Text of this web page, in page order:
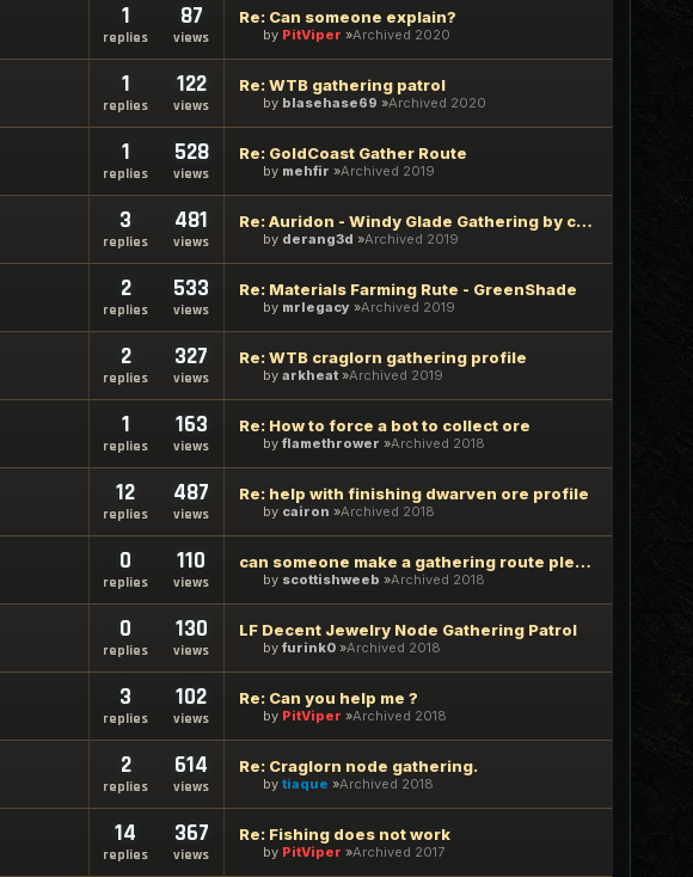
1
replies
87
views
Re: Can someone explain?
by PitViper Archived 2020
1
replies
122
views
Re: WTB gathering patrol
by blasehase69 Archived 2020
1
replies
528
views
Re: GoldCoast Gather Route
by mehfir Archived 2019
3
replies
481
views
Re: Auridon - Windy Glade Gathering by coffeemate
by derang3d Archived 2019
2
replies
533
views
Re: Materials Farming Rute - GreenShade
by mrlegacy Archived 2019
2
replies
327
views
Re: WTB craglorn gathering profile
by arkheat Archived 2019
1
replies
163
views
Re: How to force a bot to collect ore
by flamethrower Archived 2018
12
replies
487
views
Re: help with finishing dwarven ore profile
by cairon Archived 2018
0
replies
110
views
can someone make a gathering route please
by scottishweeb Archived 2018
0
replies
130
views
LF Decent Jewelry Node Gathering Patrol
by furink0 Archived 2018
3
replies
102
views
Re: Can you help me ?
by PitViper Archived 2018
2
replies
614
views
Re: Craglorn node gathering.
by tiaque Archived 2018
14
replies
367
views
Re: Fishing does not work
by PitViper Archived 2017